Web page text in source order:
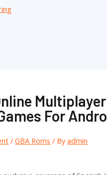
Multiplayer
For
/GBA Roms / Byadmin